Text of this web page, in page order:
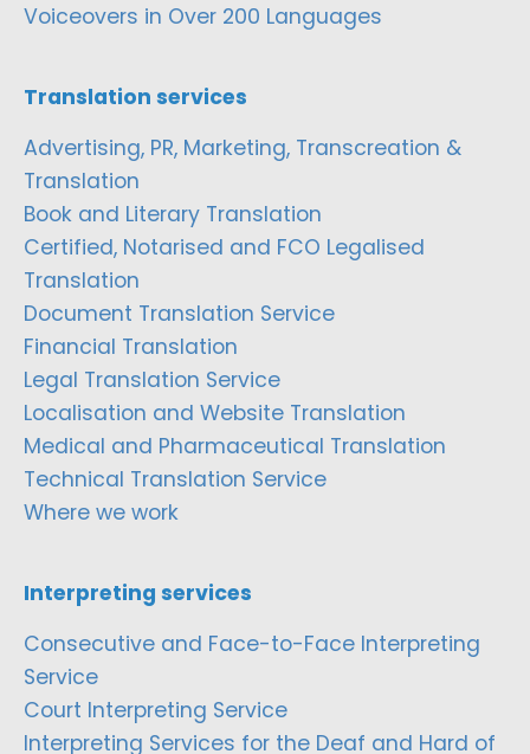
Voiceovers in Over 200 Languages
Translation services
Advertising, PR, Marketing, Transcreation &
Translation
Book and Literary Translation
Certified, Notarised and FCO Legalised
Translation
Document Translation Service
Financial Translation
Legal Translation Service
Localisation and Website Translation
Medical and Pharmaceutical Translation
Technical Translation Service
Where we work
Interpreting services
Consecutive and Face-to-Face Interpreting
Service
Court Interpreting Service
Interpreting Services for the Deaf and Hard of